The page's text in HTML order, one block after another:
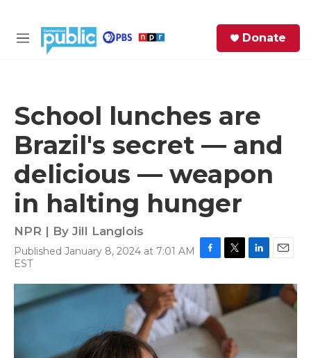
M
Donate
School lunches are
Brazil's secret — and
delicious — weapon
in halting hunger
NPR | By Jill Langlois
Published January 8, 2024 at 7:01 AM
EST
c
b
o
o
k
i
t
e
r
n
k
n
a
i